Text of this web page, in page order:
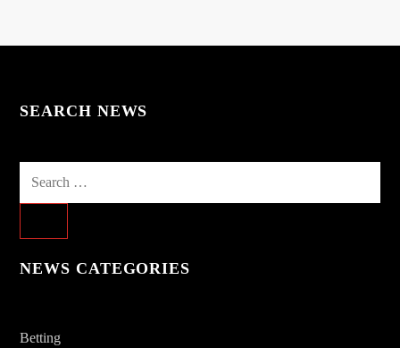
SEARCH NEWS
NEWS CATEGORIES
Betting